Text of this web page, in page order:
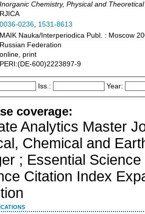
Inorganic Chemistry, Physical and
RJICA
0036-0236, 1531-8613
MAIK Nauka/Interperiodica Publ. : Moscow
Russian Federation
online, print
PERI:(DE-600)2223897-9
Iss.: Year:
coverage:
Analytics Master
Chemical and
; Essential
Citation Index